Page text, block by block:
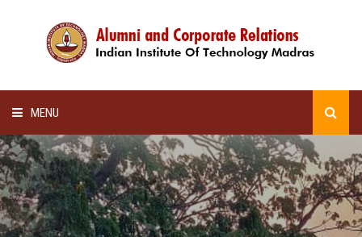
MENU
HOME
ALUMNI AWARDS